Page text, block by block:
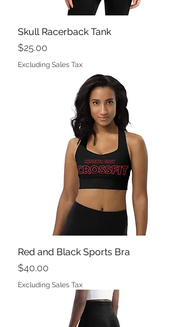
Skull Racerback Tank
Price
$25.00
Excluding Sales Tax
Red and Black Sports Bra
Price
$40.00
Excluding Sales Tax